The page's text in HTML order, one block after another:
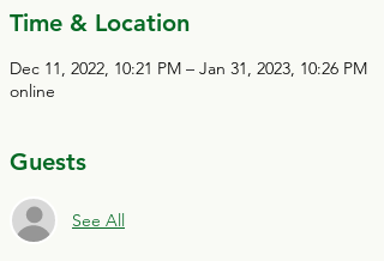
Time & Location
Dec 11, 2022, 10:21 PM – Jan 31, 2023, 10:26 PM
online
Guests
See All